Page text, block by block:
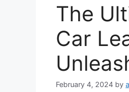
The
Car
February 4, 2024 by